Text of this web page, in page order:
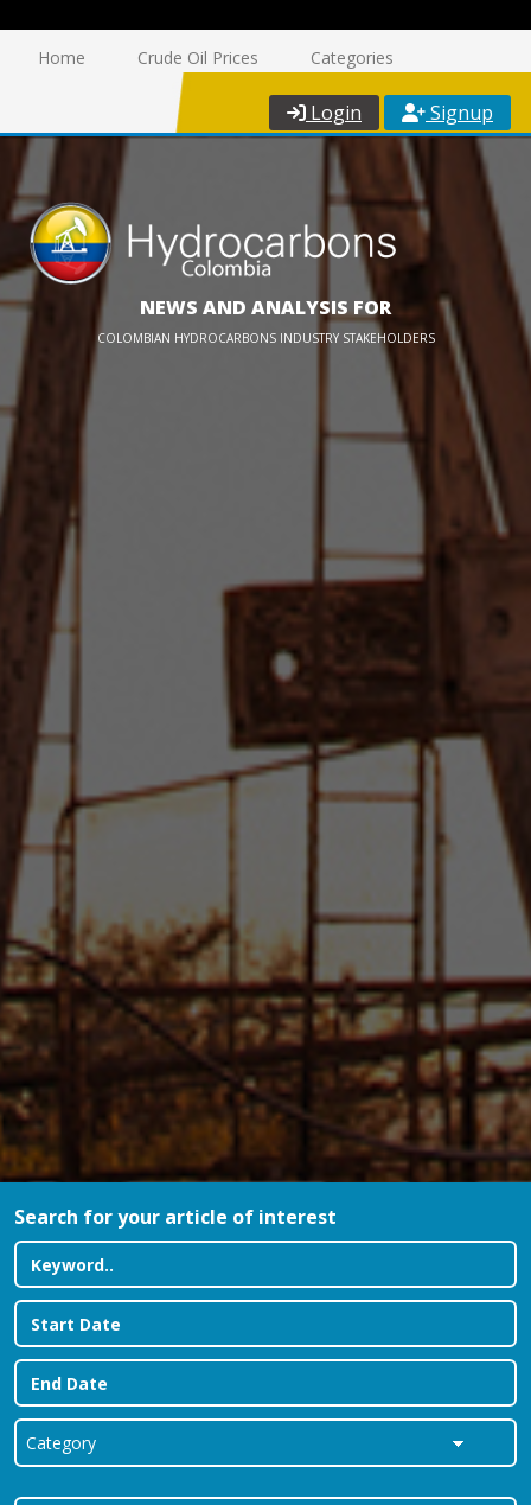
Home Crude Oil Prices Categories
Login Signup
NEWS AND ANALYSIS FOR
COLOMBIAN HYDROCARBONS INDUSTRY STAKEHOLDERS
Search for your article of interest